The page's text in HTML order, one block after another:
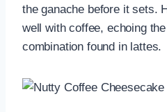
the ganache before it sets.
well with coffee, echoing
combination found in lattes.